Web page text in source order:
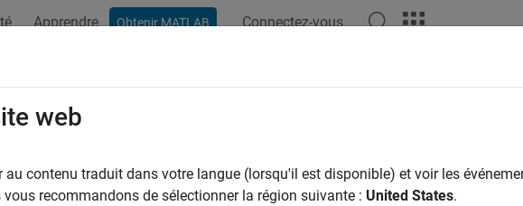
Apprendre Obtenir MATLAB Connectez-vous
landmark information
web
au contenu traduit dans votre langue (lorsqu'il est disponible) et voir les
vous recommandons de sélectionner la région suivante : United States.